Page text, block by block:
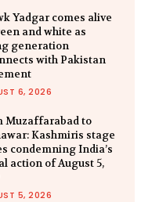
Yadgar comes alive
and white as
generation
with Pakistan
6, 2026
Muzaffarabad to
Kashmiris stage
condemning India’s
action of August 5,
5, 2026